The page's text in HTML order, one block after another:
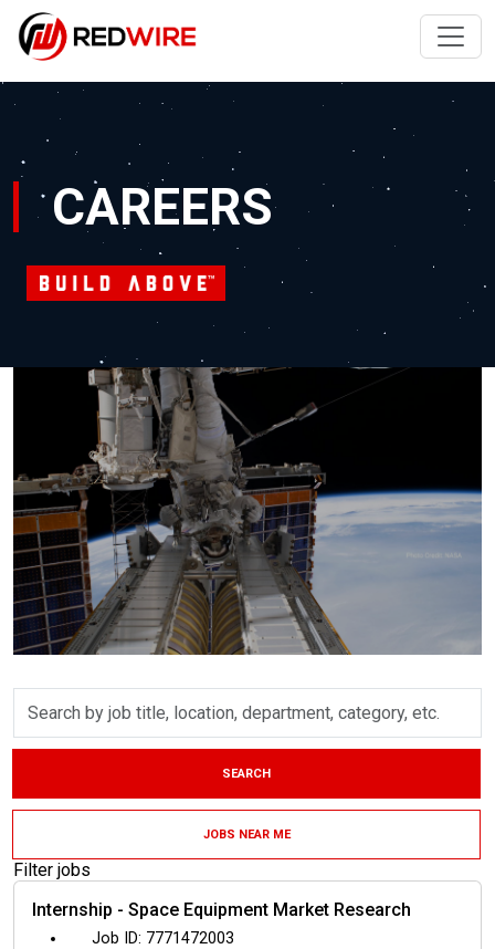
CAREERS
by
job
department,
SEARCH
JOBS NEAR ME
Filter jobs
Internship - Space Equipment Market Research
7771472003